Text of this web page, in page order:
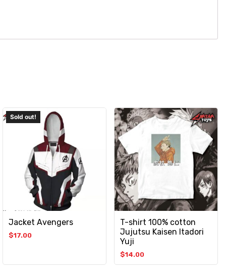
Jacket Avengers
$17.00
T-shirt 100% cotton
Jujutsu Kaisen Itadori
Yuji
$14.00